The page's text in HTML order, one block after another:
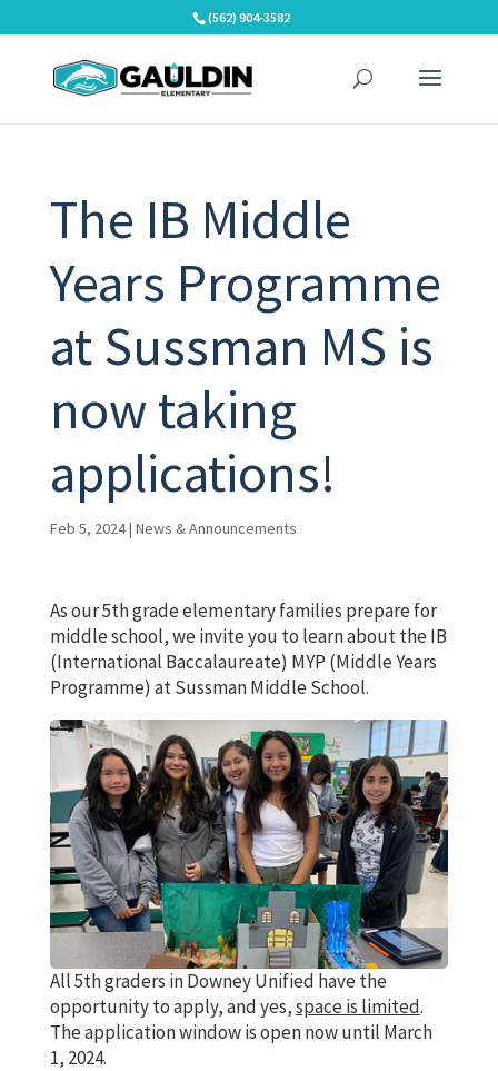
to
(562) 904-3582
The IB Middle
Years Programme
at Sussman MS is
now taking
applications!
Feb 5, 2024| News & Announcements
As our 5th grade elementary families prepare for
middle school, we invite you to learn about the IB
(International Baccalaureate) MYP (Middle Years
Programme) at Sussman Middle School.
All 5th graders in Downey Unified have the
opportunity to apply, and yes,space is limited.
The application window is open now until March
1, 2024.